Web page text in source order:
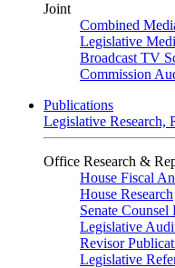
Joint
Combined
Legislative
Broadcast TV
Commission
Publications
Legislative Research,
Office Research &
House Fiscal
House Research
Senate Counsel
Legislative
Revisor
Legislative